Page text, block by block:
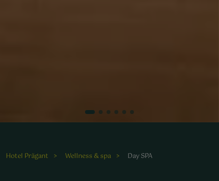
Hotel Prägant Wellness & spa Day SPA